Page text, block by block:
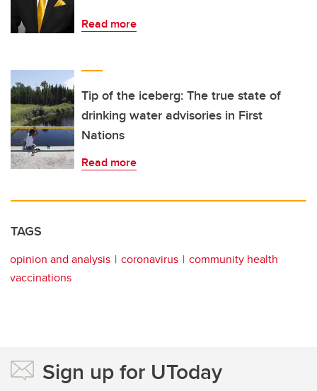
Read more
Tip of the iceberg: The true state of
drinking water advisories in First
Nations
Read more
TAGS
opinion and analysis coronavirus
community health
vaccinations
Sign up for UToday